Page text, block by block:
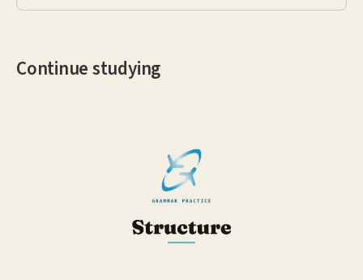
Continue studying